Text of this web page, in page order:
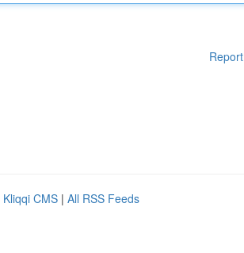
Kliqqi CMS | All RSS Feeds